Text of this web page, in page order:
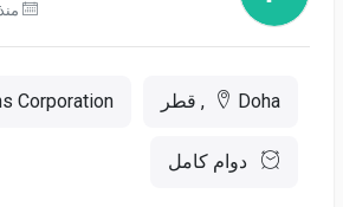
منذ 2
Doha, قطر Corporation
دوام كامل